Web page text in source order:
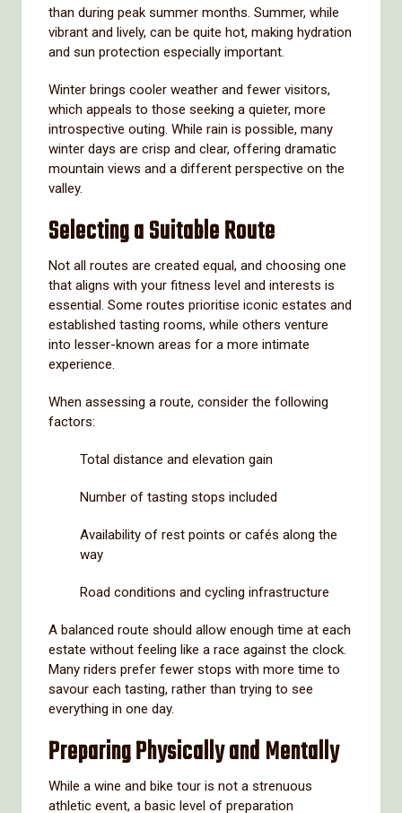
than during peak summer months. Summer, while
vibrant and lively, can be quite hot, making hydration
and sun protection especially important.
Winter brings cooler weather and fewer visitors,
which appeals to those seeking a quieter, more
introspective outing. While rain is possible, many
winter days are crisp and clear, offering dramatic
mountain views and a different perspective on the
valley.
Selecting a Suitable Route
Not all routes are created equal, and choosing one
that aligns with your fitness level and interests is
essential. Some routes prioritise iconic estates and
established tasting rooms, while others venture
into lesser-known areas for a more intimate
experience.
When assessing a route, consider the following
factors:
Total distance and elevation gain
Number of tasting stops included
Availability of rest points or cafés along the
way
Road conditions and cycling infrastructure
A balanced route should allow enough time at each
estate without feeling like a race against the clock.
Many riders prefer fewer stops with more time to
savour each tasting, rather than trying to see
everything in one day.
Preparing Physically and Mentally
While a wine and bike tour is not a strenuous
athletic event, a basic level of preparation